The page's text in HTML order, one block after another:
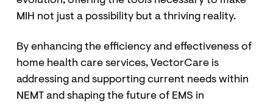
MIH not just a possibility but a thriving reality.
By enhancing the efficiency and effectiveness of
home health care services, VectorCare is
addressing and supporting current needs within
NEMT and shaping the future of EMS in